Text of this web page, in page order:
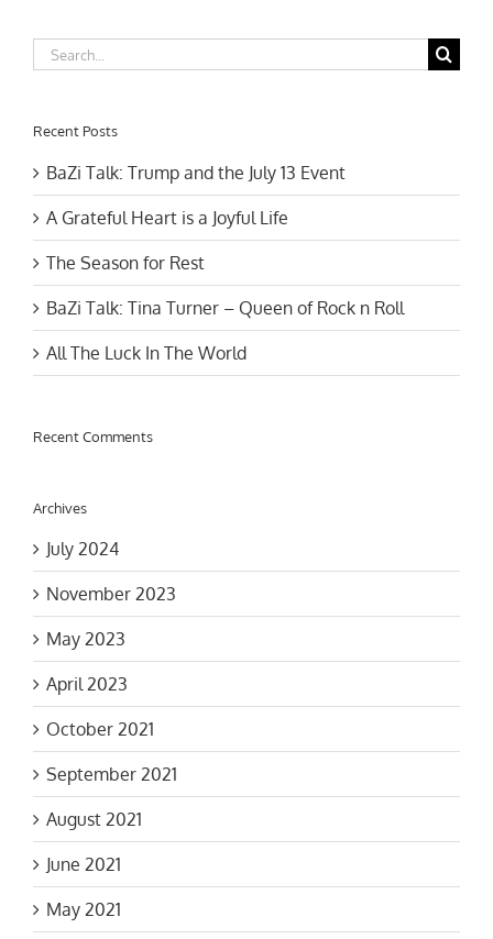
Search
for:
Recent Posts
BaZi Talk: Trump and the July 13 Event
A Grateful Heart is a Joyful Life
The Season for Rest
BaZi Talk: Tina Turner – Queen of Rock n Roll
All The Luck In The World
Recent Comments
Archives
July 2024
November 2023
May 2023
April 2023
October 2021
September 2021
August 2021
June 2021
May 2021